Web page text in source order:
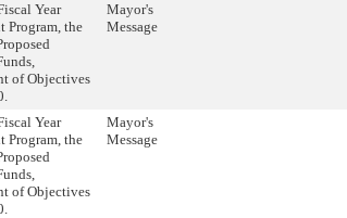
Year
Program, the
of Objectives
Mayor's
Message
Year
Program, the
of Objectives
Mayor's
Message